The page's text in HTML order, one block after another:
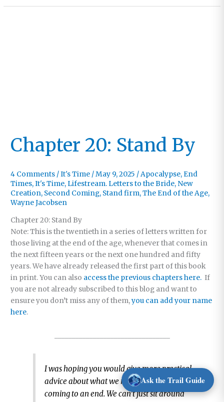
Urgent,
Chapter 20: Stand By
4 Comments /It's Time /May 9, 2025 /Apocalypse, End
Times,It's Time, Lifestream. Letters to the Bride, New
Creation, Second Coming, Stand firm,The End of the Age,
Wayne Jacobsen
Chapter 20: Stand By
Note: This is the twentieth in a series of letters written for
those living at the end of the age, whenever that comes in
the next fifteen years or the next one hundred and fifty
years. We have already released the first part of this book
in print. You can also access the previous chapters here. If
you are not already subscribed to this blog and want to
ensure you don’t miss any of them,you can add your name
here.
I was hoping you would give more practical
advice about what we need to do if this age is
coming to an end. We can’t just sit around
Ask the Trail Guide